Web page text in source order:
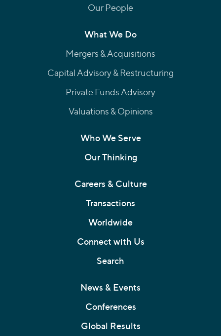
Our People
What We Do
Mergers & Acquisitions
Capital Advisory & Restructuring
Private Funds Advisory
Valuations & Opinions
Who We Serve
Our Thinking
Careers & Culture
Transactions
Worldwide
Connect with Us
Search
News & Events
Conferences
Global Results